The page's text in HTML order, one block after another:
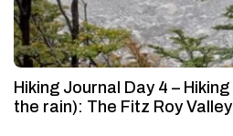
Hiking Journal Day 4 –
the rain): The Fitz Roy Valley